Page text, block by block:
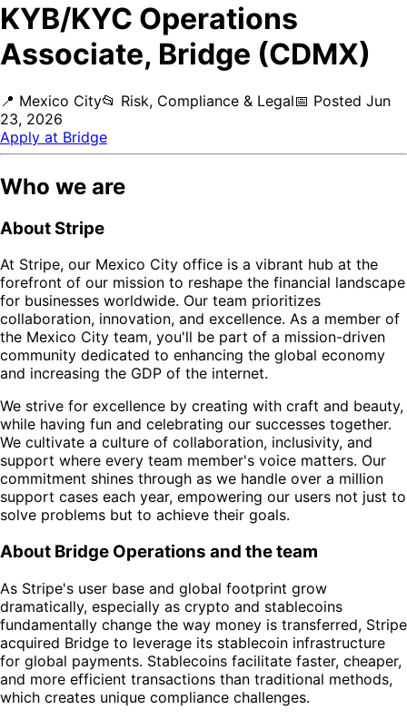
KYB/KYC Operations
Associate, Bridge (CDMX)
📍 Mexico City📂 Risk, Compliance & Legal📅 Posted Jun
23, 2026
Apply at Bridge
Who we are
About Stripe
At Stripe, our Mexico City office is a vibrant hub at the
forefront of our mission to reshape the financial landscape
for businesses worldwide. Our team prioritizes
collaboration, innovation, and excellence. As a member of
the Mexico City team, you'll be part of a mission-driven
community dedicated to enhancing the global economy
and increasing the GDP of the internet.
We strive for excellence by creating with craft and beauty,
while having fun and celebrating our successes together.
We cultivate a culture of collaboration, inclusivity, and
support where every team member's voice matters. Our
commitment shines through as we handle over a million
support cases each year, empowering our users not just to
solve problems but to achieve their goals.
About Bridge Operations and the team
As Stripe's user base and global footprint grow
dramatically, especially as crypto and stablecoins
fundamentally change the way money is transferred, Stripe
acquired Bridge to leverage its stablecoin infrastructure
for global payments. Stablecoins facilitate faster, cheaper,
and more efficient transactions than traditional methods,
which creates unique compliance challenges.